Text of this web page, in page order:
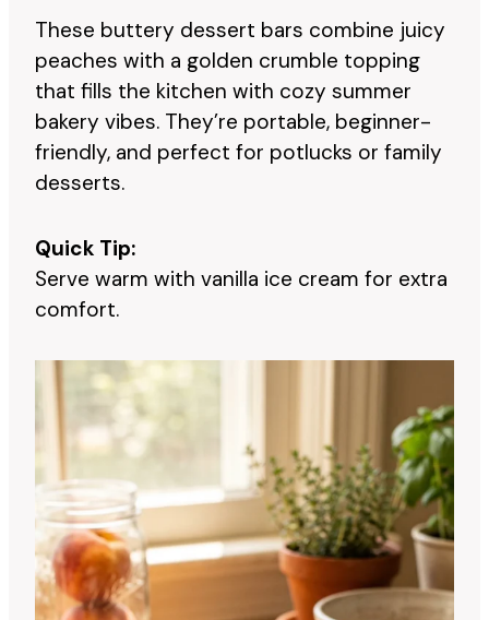
These buttery dessert bars combine juicy
peaches with a golden crumble topping
that fills the kitchen with cozy summer
bakery vibes. They’re portable, beginner-
friendly, and perfect for potlucks or family
desserts.
Quick Tip:
Serve warm with vanilla ice cream for extra
comfort.